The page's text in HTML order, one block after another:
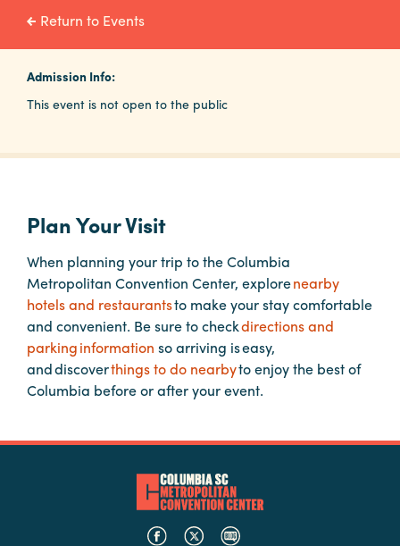
Internet
Parking
&
Directions
Planners
Audio
Visual
Food
and
Drink
Event
Take
Return to Events
Admission Info:
This event is not open to the public
Plan Your Visit
When planning your trip to the Columbia
Metropolitan Convention Center, explorenearby
hotels and restaurantsto make your stay comfortable
and convenient. Be sure to checkdirections and
parking information so arriving is easy,
and discoverthings to do nearbyto enjoy the best of
Columbia before or after your event.